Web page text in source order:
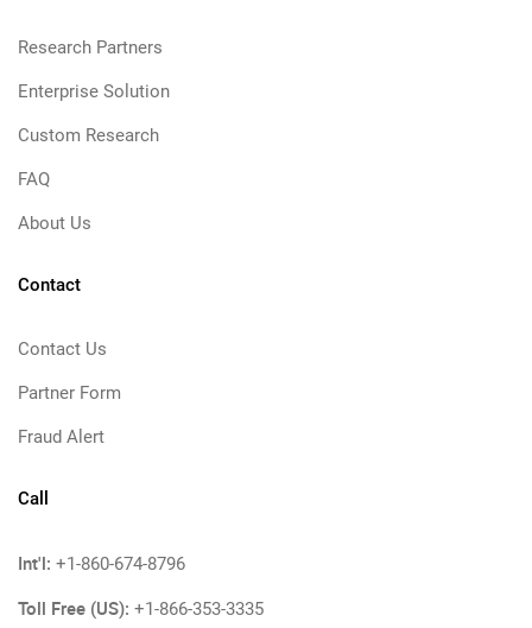
Research Partners
Enterprise Solution
Custom Research
FAQ
About Us
Contact
Contact Us
Partner Form
Fraud Alert
Call
Int'l: +1-860-674-8796
Toll Free (US): +1-866-353-3335